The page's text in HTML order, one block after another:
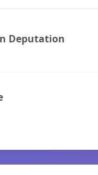
Deputation